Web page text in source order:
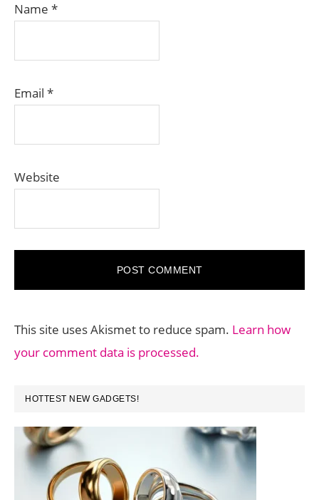
Name *
Email *
Website
This site uses Akismet to reduce spam. Learn how
your comment data is processed.
PRIMARY
SIDEBAR
HOTTEST NEW GADGETS!